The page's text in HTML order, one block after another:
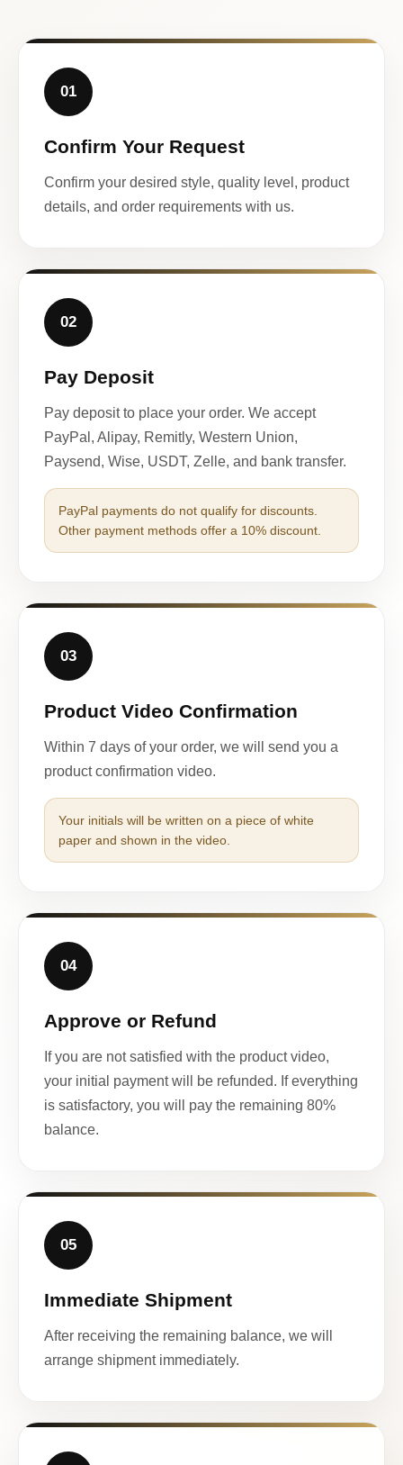
01
Confirm Your Request
Confirm your desired style, quality level, product
details, and order requirements with us.
02
Pay Deposit
Pay deposit to place your order. We accept
PayPal, Alipay, Remitly, Western Union,
Paysend, Wise, USDT, Zelle, and bank transfer.
PayPal payments do not qualify for discounts.
Other payment methods offer a 10% discount.
03
Product Video Confirmation
Within 7 days of your order, we will send you a
product confirmation video.
Your initials will be written on a piece of white
paper and shown in the video.
04
Approve or Refund
If you are not satisfied with the product video,
your initial payment will be refunded. If everything
is satisfactory, you will pay the remaining 80%
balance.
05
Immediate Shipment
After receiving the remaining balance, we will
arrange shipment immediately.